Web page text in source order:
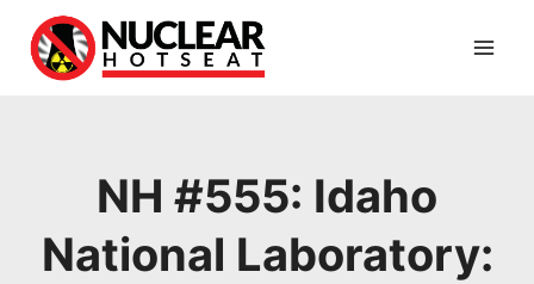
content
NH #555: Idaho
National Laboratory: